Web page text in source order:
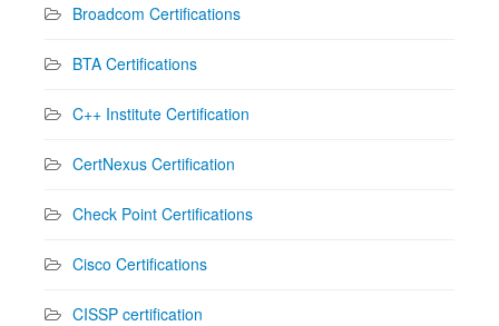
Broadcom Certifications
BTA Certifications
C++ Institute Certification
CertNexus Certification
Check Point Certifications
Cisco Certifications
CISSP certification